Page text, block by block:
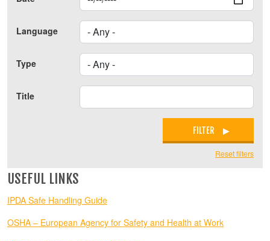
Language
Type
Title
FILTER
Reset filters
USEFUL LINKS
IPDA Safe Handling Guide
OSHA – European Agency for Safety and Health at Work